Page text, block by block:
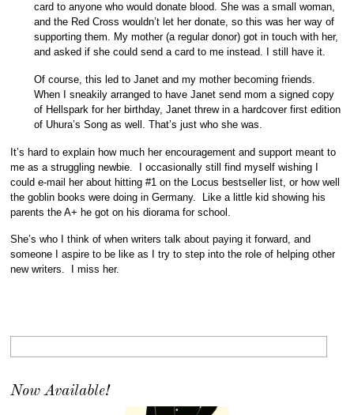
card to anyone who would donate blood. She was a small woman,
and the Red Cross wouldn’t let her donate, so this was her way of
supporting them. My mother (a regular donor) got in touch with her,
and asked if she could send a card to me instead. I still have it.
Of course, this led to Janet and my mother becoming friends.
When I sneakily arranged to have Janet send mom a signed copy
of Hellspark for her birthday, Janet threw in a hardcover first edition
of Uhura’s Song as well. That’s just who she was.
It’s hard to explain how much her encouragement and support meant to
me as a struggling newbie. I occasionally still find myself wishing I
could e-mail her about hitting #1 on the Locus bestseller list, or how well
the goblin books were doing in Germany. Like a little kid showing his
parents the A+ he got on his diorama for school.
She’s who I think of when writers talk about paying it forward, and
someone I aspire to be like as I try to step into the role of helping other
new writers. I miss her.
Now Available!